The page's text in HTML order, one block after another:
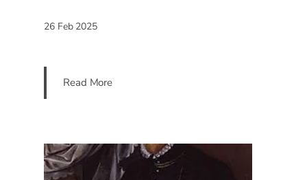
26 Feb 2025
Read More